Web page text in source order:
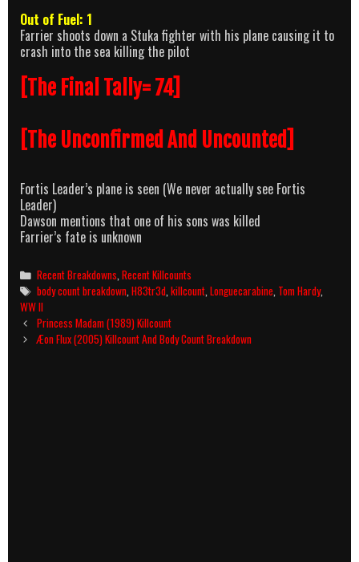
Out of Fuel: 1
Farrier shoots down a Stuka fighter with his plane causing it to
crash into the sea killing the pilot
[The Final Tally= 74]
[The Unconfirmed And Uncounted]
Fortis Leader’s plane is seen (We never actually see Fortis
Leader)
Dawson mentions that one of his sons was killed
Farrier’s fate is unknown
Categories
Recent Breakdowns ,Recent Killcounts
Tags
body count breakdown ,H83tr3d ,killcount ,Longuecarabine Tom Hardy,
WW II
Post
navigation
Princess Madam (1989) Killcount
Æon Flux (2005) Killcount And Body Count Breakdown